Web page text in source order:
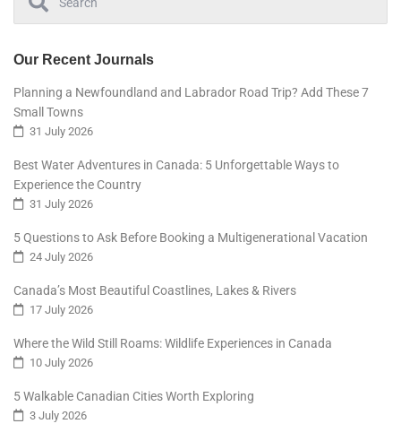
Our Recent Journals
Planning a Newfoundland and Labrador Road Trip? Add These 7
Small Towns
31 July 2026
Best Water Adventures in Canada: 5 Unforgettable Ways to
Experience the Country
31 July 2026
5 Questions to Ask Before Booking a Multigenerational Vacation
24 July 2026
Canada’s Most Beautiful Coastlines, Lakes & Rivers
17 July 2026
Where the Wild Still Roams: Wildlife Experiences in Canada
10 July 2026
5 Walkable Canadian Cities Worth Exploring
3 July 2026